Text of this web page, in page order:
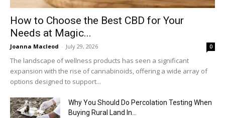
How to Choose the Best CBD for Your
Needs at Magic...
Joanna Macleod - July 29, 2026 0
The landscape of wellness products has seen a significant
expansion with the rise of cannabinoids, offering a wide array of
options designed to support...
Why You Should Do Percolation Testing When
Buying Rural Land In...